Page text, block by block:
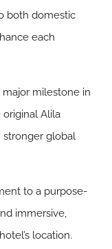
both domestic
each
milestone in
Alila
stronger global
to a purpose-
immersive,
location.